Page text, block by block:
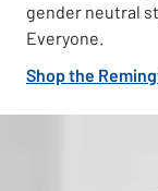
gender neutral
Everyone.
Shop the